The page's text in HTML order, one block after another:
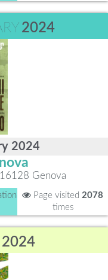
2024
2024
Genova
Page visited 2078
times
2024